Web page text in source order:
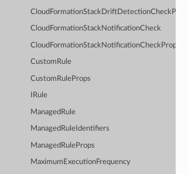
CloudFormationStackDriftDetectionCheckProps
CloudFormationStackNotificationCheck
CloudFormationStackNotificationCheckProps
CustomRule
CustomRuleProps
IRule
ManagedRule
ManagedRuleIdentifiers
ManagedRuleProps
MaximumExecutionFrequency